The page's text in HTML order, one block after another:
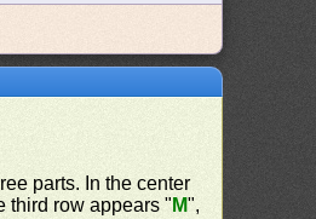
parts. In the center
third row appears " M",